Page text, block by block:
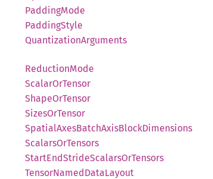
PaddingMode
PaddingStyle
QuantizationArguments
ReductionMode
ScalarOrTensor
ShapeOrTensor
SizesOrTensor
SpatialAxesBatchAxisBlockDimensions
ScalarsOrTensors
StartEndStrideScalarsOrTensors
TensorNamedDataLayout